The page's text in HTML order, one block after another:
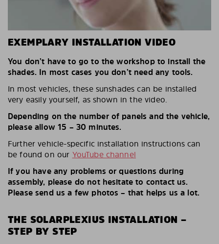
EXEMPLARY INSTALLATION VIDEO
You don’t have to go to the workshop to install the
shades. In most cases you don’t need any tools.
In most vehicles, these sunshades can be installed
very easily yourself, as shown in the video.
Depending on the number of panels and the vehicle,
please allow 15 – 30 minutes.
Further vehicle-specific installation instructions can
be found on our YouTube channel
If you have any problems or questions during
assembly, please do not hesitate to contact us.
Please send us a few photos – that helps us a lot.
THE SOLARPLEXIUS INSTALLATION –
STEP BY STEP